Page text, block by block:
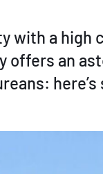
with a
offers an